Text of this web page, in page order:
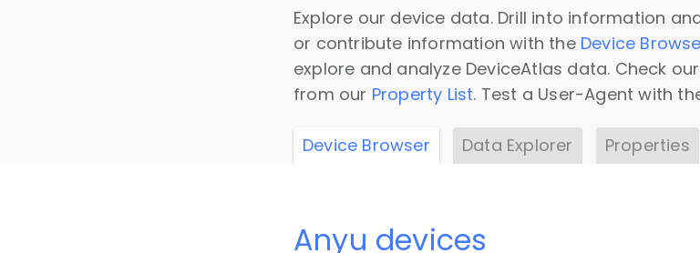
Explore our device data. Drill into information
or contribute information with the Device
explore and analyze DeviceAtlas data. Check
from our Property List. Test a User-Agent with
Device Browser Data Explorer Properties
Anyu devices